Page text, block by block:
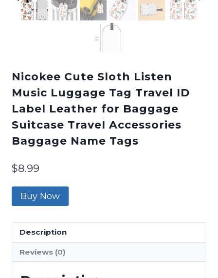
Nicokee Cute Sloth Listen
Music Luggage Tag Travel ID
Label Leather for Baggage
Suitcase Travel Accessories
Baggage Name Tags
$8.99
Buy Now
Description
Reviews (0)